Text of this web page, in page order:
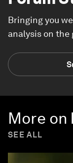
Bringing you
analysis on the
More on
SEE ALL